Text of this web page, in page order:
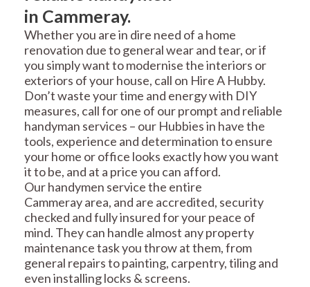
in Cammeray.
Whether you are in dire need of a home
renovation due to general wear and tear, or if
you simply want to modernise the interiors or
exteriors of your house, call on Hire A Hubby.
Don’t waste your time and energy with DIY
measures, call for one of our prompt and reliable
handyman services – our Hubbies in have the
tools, experience and determination to ensure
your home or office looks exactly how you want
it to be, and at a price you can afford.
Our handymen service the entire
Cammeray area, and are accredited, security
checked and fully insured for your peace of
mind. They can handle almost any property
maintenance task you throw at them, from
general repairs to painting, carpentry, tiling and
even installing locks & screens.